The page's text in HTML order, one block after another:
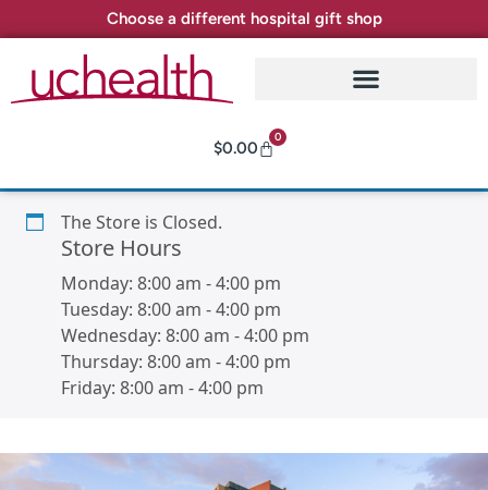
Choose a different hospital gift shop
$0.00
0
The Store is Closed.
Store Hours
Monday: 8:00 am -4:00 pm
Tuesday: 8:00 am -4:00 pm
Wednesday: 8:00 am -4:00 pm
Thursday: 8:00 am -4:00 pm
Friday: 8:00 am -4:00 pm